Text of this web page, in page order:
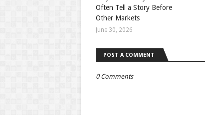
Often Tell a Story Before
Other Markets
June 30, 2026
POST A COMMENT
0 Comments